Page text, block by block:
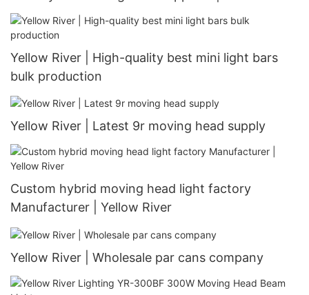
Yellow River | High-quality best mini light bars
bulk production
Yellow River | Latest 9r moving head supply
Custom hybrid moving head light factory
Manufacturer | Yellow River
Yellow River | Wholesale par cans company